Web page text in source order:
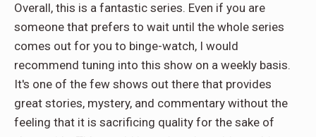
Overall, this is a fantastic series. Even if you are
someone that prefers to wait until the whole series
comes out for you to binge-watch, I would
recommend tuning into this show on a weekly basis.
It's one of the few shows out there that provides
great stories, mystery, and commentary without the
feeling that it is sacrificing quality for the sake of